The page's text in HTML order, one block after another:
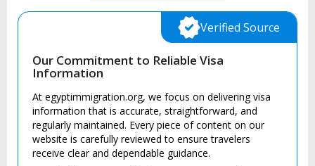
Our Commitment to Reliable Visa
Information
At egyptimmigration.org, we focus on delivering visa
information that is accurate, straightforward, and
regularly maintained. Every piece of content on our
website is carefully reviewed to ensure travelers
receive clear and dependable guidance.
Verified Source